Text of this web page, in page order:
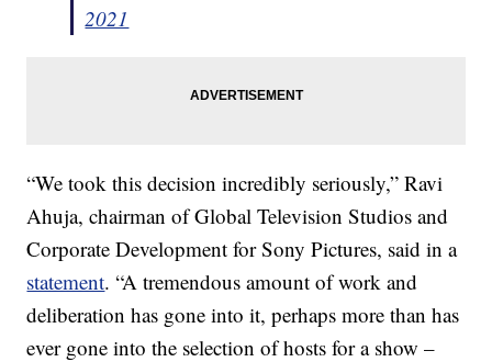
2021
“We took this decision incredibly seriously,” Ravi
Ahuja, chairman of Global Television Studios and
Corporate Development for Sony Pictures, said in a
statement. “A tremendous amount of work and
deliberation has gone into it, perhaps more than has
ever gone into the selection of hosts for a show –